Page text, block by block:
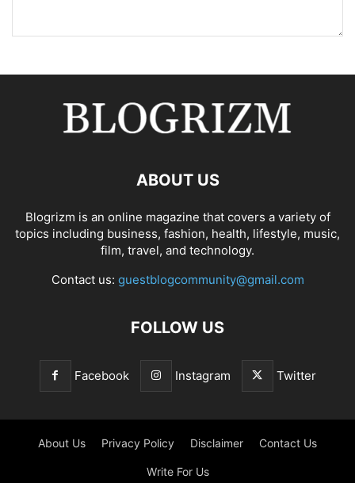
ABOUT US
Blogrizm is an online magazine that covers a variety of
topics including business, fashion, health, lifestyle, music,
film, travel, and technology.
Contact us: guestblogcommunity@gmail.com
FOLLOW US
Facebook Instagram Twitter
About Us Privacy Policy Disclaimer Contact Us
Write For Us